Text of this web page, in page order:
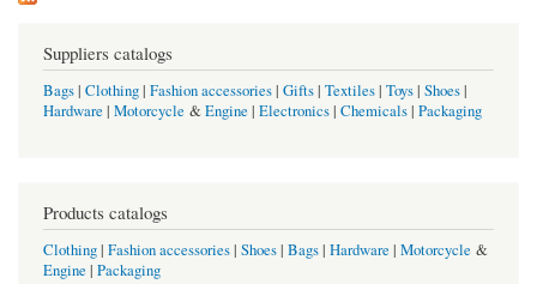
Suppliers catalogs
Bags| Clothing| Fashion accessories| Gifts| Textiles| Toys| Shoes|
Hardware | Motorcycle &Engine | Electronics| Chemicals| Packaging
Products catalogs
Clothing| Fashion accessories| Shoes| Bags| Hardware | Motorcycle &
Engine | Packaging